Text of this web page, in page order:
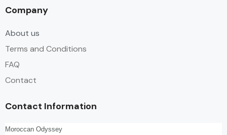
Company
About us
Terms and Conditions
FAQ
Contact
Contact Information
Moroccan Odyssey